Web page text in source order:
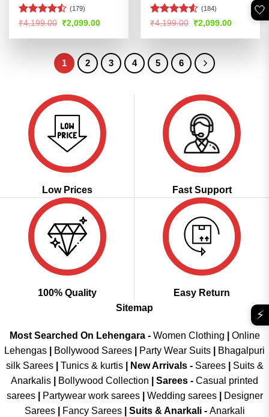
Rated
of 5
(179)
₹4,199.00 Original
was:
₹2,099.00Current
is:
Rated4.52
(184)
₹4,199.00 Original
was:
₹2,099.00Current
is:
1 2 3 4 5 6
Low Prices Fast Support
100% Quality
Easy Return
Sitemap
Most Searched On Lehengara - Women Clothing
Online
Lehengas
Bollywood Sarees Party Wear Suits
Bhagalpuri
silk Sarees| Tunics & kurtis| New Arrivals- Sarees|
Suits &
Anarkalis
Bollywood Collection Sarees - Casual printed
sarees| Partywear work sarees| Wedding sarees|
Designer
Sarees| Fancy Sarees| Suits & Anarkali - Anarkali
🤍
⚡